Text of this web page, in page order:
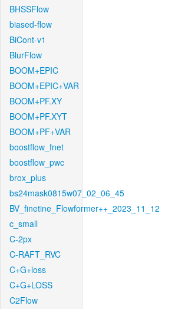
BHSSFlow
biased-flow
BiCont-v1
BlurFlow
BOOM+EPIC
BOOM+EPIC+VAR
BOOM+PF.XY
BOOM+PF.XYT
BOOM+PF+VAR
boostflow_fnet
boostflow_pwc
brox_plus
bs24mask0815w07_02_06_45
BV_finetine_Flowformer++_2023_11_12
c_small
C-2px
C-RAFT_RVC
C+G+loss
C+G+LOSS
C2Flow